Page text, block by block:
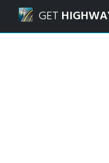
GET
Navigated to